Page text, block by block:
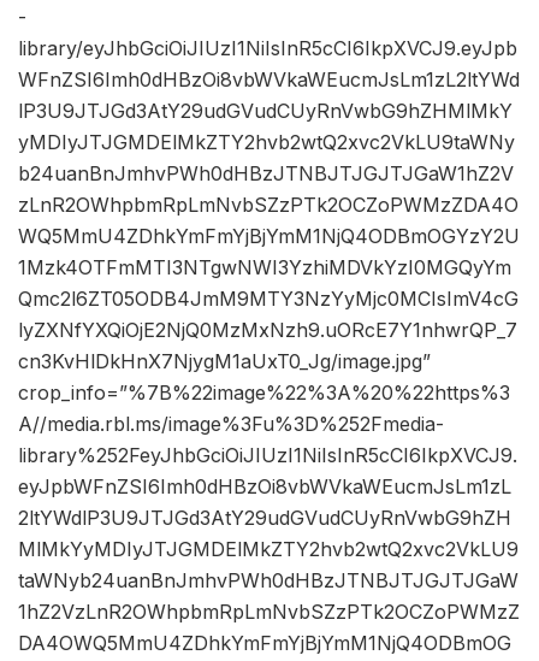
-
library/eyJhbGciOiJIUzI1NiIsInR5cCI6IkpXVCJ9.eyJpb
WFnZSI6Imh0dHBzOi8vbWVkaWEucmJsLm1zL2ltYWd
lP3U9JTJGd3AtY29udGVudCUyRnVwbG9hZHMlMkY
yMDIyJTJGMDElMkZTY2hvb2wtQ2xvc2VkLU9taWNy
b24uanBnJmhvPWh0dHBzJTNBJTJGJTJGaW1hZ2V
zLnR2OWhpbmRpLmNvbSZzPTk2OCZoPWMzZDA4O
WQ5MmU4ZDhkYmFmYjBjYmM1NjQ4ODBmOGYzY2U
1Mzk4OTFmMTI3NTgwNWI3YzhiMDVkYzI0MGQyYm
Qmc2l6ZT05ODB4JmM9MTY3NzYyMjc0MCIsImV4cG
lyZXNfYXQiOjE2NjQ0MzMxNzh9.uORcE7Y1nhwrQP_7
cn3KvHlDkHnX7NjygM1aUxT0_Jg/image.jpg”
crop_info=”%7B%22image%22%3A%20%22https%3
A//media.rbl.ms/image%3Fu%3D%252Fmedia-
library%252FeyJhbGciOiJIUzI1NiIsInR5cCI6IkpXVCJ9.
eyJpbWFnZSI6Imh0dHBzOi8vbWVkaWEucmJsLm1zL
2ltYWdlP3U9JTJGd3AtY29udGVudCUyRnVwbG9hZH
MlMkYyMDIyJTJGMDElMkZTY2hvb2wtQ2xvc2VkLU9
taWNyb24uanBnJmhvPWh0dHBzJTNBJTJGJTJGaW
1hZ2VzLnR2OWhpbmRpLmNvbSZzPTk2OCZoPWMzZ
DA4OWQ5MmU4ZDhkYmFmYjBjYmM1NjQ4ODBmOG